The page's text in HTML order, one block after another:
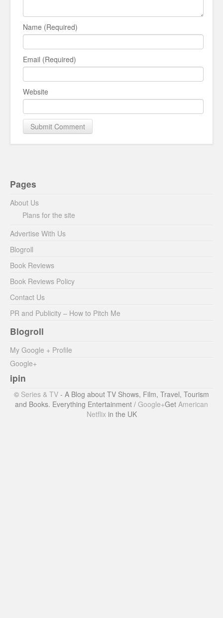
Name (Required)
Email (Required)
Website
Pages
About Us
Plans for the site
Advertise With Us
Blogroll
Book Reviews
Book Reviews Policy
Contact Us
PR and Publicity – How to Pitch Me
Blogroll
My Google + Profile
Google+
ipin
© Series & TV - A Blog about TV Shows, Film, Travel, Tourism
and Books. Everything Entertainment / Google+Get American
Netflix in the UK